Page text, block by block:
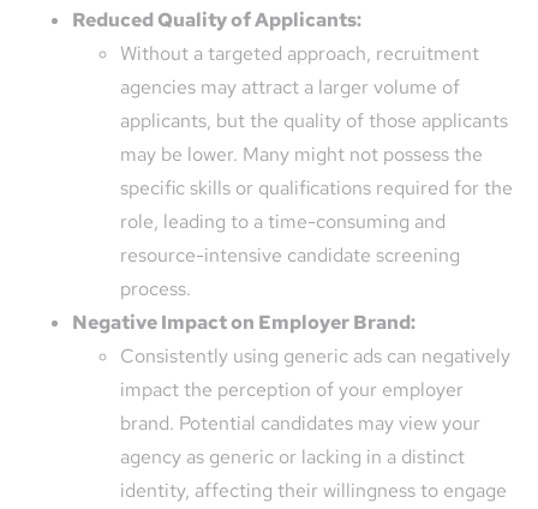
Reduced Quality of Applicants:
Without a targeted approach, recruitment
agencies may attract a larger volume of
applicants, but the quality of those applicants
may be lower. Many might not possess the
specific skills or qualifications required for the
role, leading to a time-consuming and
resource-intensive candidate screening
process.
Negative Impact on Employer Brand:
Consistently using generic ads can negatively
impact the perception of your employer
brand. Potential candidates may view your
agency as generic or lacking in a distinct
identity, affecting their willingness to engage